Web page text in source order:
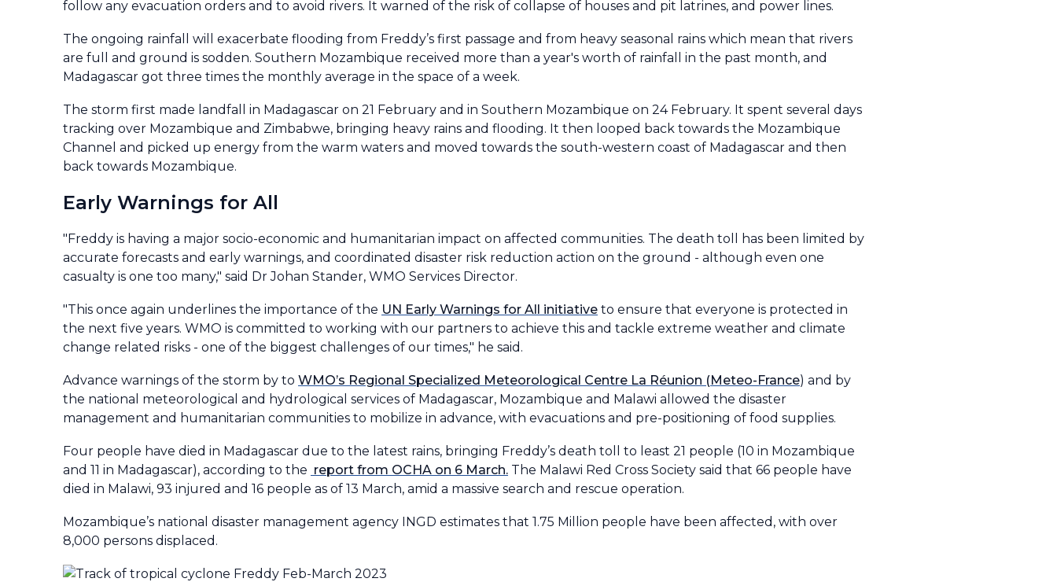
follow any evacuation orders and to avoid rivers. It warned of the risk of collapse of houses and pit latrines, and power lines.
The ongoing rainfall will exacerbate flooding from Freddy’s first passage and from heavy seasonal rains which mean that rivers
are full and ground is sodden. Southern Mozambique received more than a year's worth of rainfall in the past month, and
Madagascar got three times the monthly average in the space of a week.
The storm first made landfall in Madagascar on 21 February and in Southern Mozambique on 24 February. It spent several days
tracking over Mozambique and Zimbabwe, bringing heavy rains and flooding. It then looped back towards the Mozambique
Channel and picked up energy from the warm waters and moved towards the south-western coast of Madagascar and then
back towards Mozambique.
Early Warnings for All
"Freddy is having a major socio-economic and humanitarian impact on affected communities. The death toll has been limited by
accurate forecasts and early warnings, and coordinated disaster risk reduction action on the ground - although even one
casualty is one too many," said Dr Johan Stander, WMO Services Director.
"This once again underlines the importance of the UN Early Warnings for All initiative to ensure that everyone is protected in
the next five years. WMO is committed to working with our partners to achieve this and tackle extreme weather and climate
change related risks - one of the biggest challenges of our times," he said.
Advance warnings of the storm by to WMO’s Regional Specialized Meteorological Centre La Réunion (Meteo-France) and by
the national meteorological and hydrological services of Madagascar, Mozambique and Malawi allowed the disaster
management and humanitarian communities to mobilize in advance, with evacuations and pre-positioning of food supplies.
Four people have died in Madagascar due to the latest rains, bringing Freddy’s death toll to least 21 people (10 in Mozambique
and 11 in Madagascar), according to the report from OCHA on 6 March. The Malawi Red Cross Society said that 66 people have
died in Malawi, 93 injured and 16 people as of 13 March, amid a massive search and rescue operation.
Mozambique’s national disaster management agency INGD estimates that 1.75 Million people have been affected, with over
8,000 persons displaced.